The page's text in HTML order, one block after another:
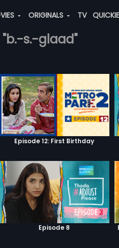
ORIGINALS TV QUICKIE
s.-glaad"
Episode 12: First Birthday
Episode 8